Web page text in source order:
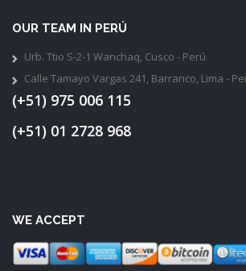
OUR TEAM IN PERÚ
Urb. Ttio S-2-1 Wanchaq, Cusco - Perú
Calle Tamayo Vargas 241, Barranco, Lima -
(+51) 975 006 115
(+51) 01 2728 968
WE ACCEPT